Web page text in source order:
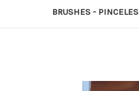
BRUSHES - PINCELES